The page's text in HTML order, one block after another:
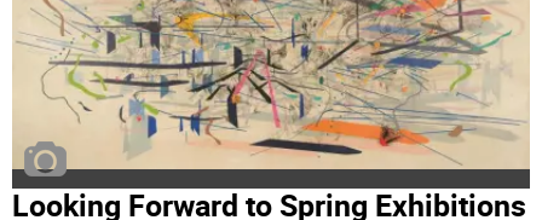
Looking Forward to Spring Exhibitions